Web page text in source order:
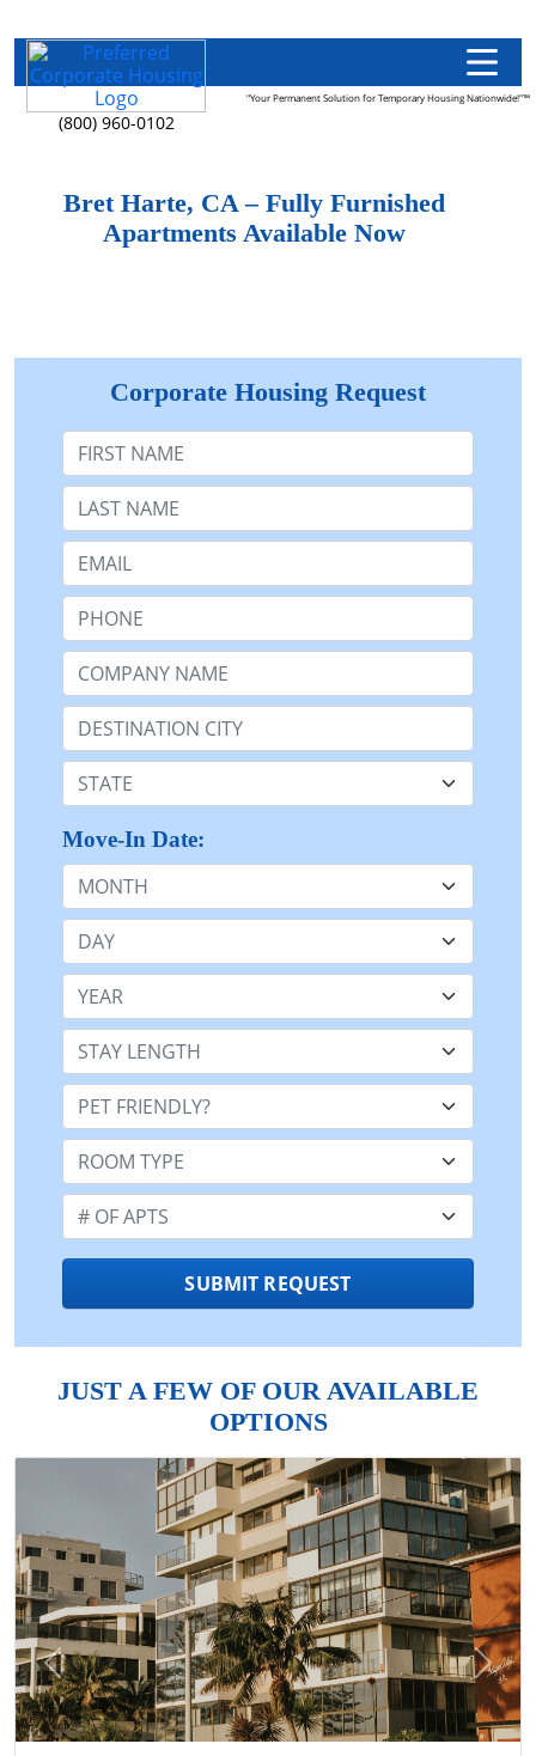
(800) 960-0102
"Your Permanent Solution for Temporary Housing Nationwide!"™
Bret Harte, CA – Fully Furnished
Apartments Available Now
Corporate Housing Request
First Name
Last Name:
Email:
Phone:
Company Name or n/a:
Destination:
State:
Move-In Date:
Month
Day
Year
Stay Length:
Pet Friendly:
Room Type:
Number of Apts:
SUBMIT REQUEST
JUST A FEW OF OUR AVAILABLE
OPTIONS
Previous Next